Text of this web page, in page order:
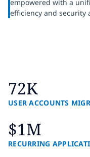
empowered with a
efficiency and security
72K
USER ACCOUNTS
$1M
RECURRING